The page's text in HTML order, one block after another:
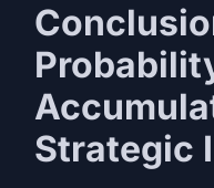
Strategic